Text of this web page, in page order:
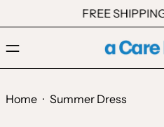
FREE
Menu
Home · Summer Dress